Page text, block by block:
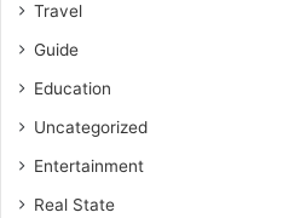
Travel
Guide
Education
Uncategorized
Entertainment
Real State